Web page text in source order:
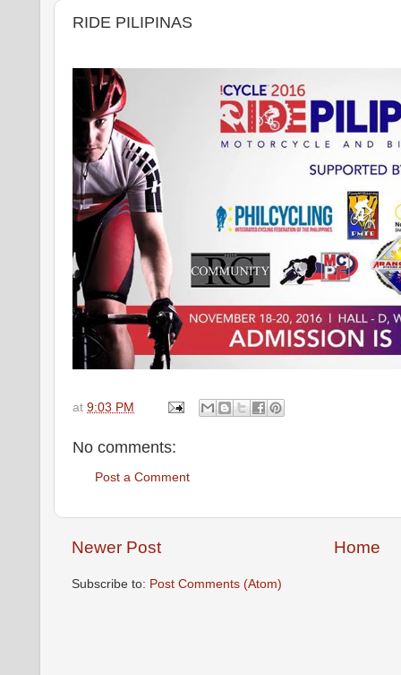
RIDE PILIPINAS
at 9:03 PM
No comments:
Post a Comment
Newer Post Home
Subscribe to: Post Comments (Atom)